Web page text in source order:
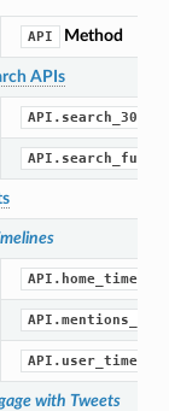
API Method
APIs
with Tweets